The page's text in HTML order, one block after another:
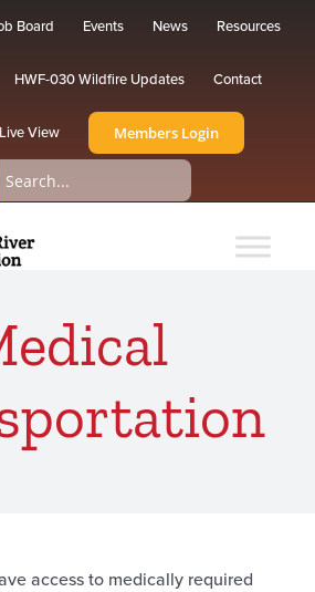
Board Events News Resources
HWF-030 Wildfire Updates Contact
View Members Login
access to medically required